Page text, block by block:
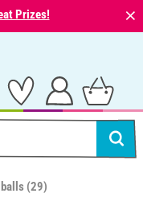
Prizes! ⨯
(29)